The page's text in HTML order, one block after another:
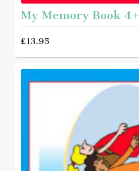
My Memory Book 4+
£13.95